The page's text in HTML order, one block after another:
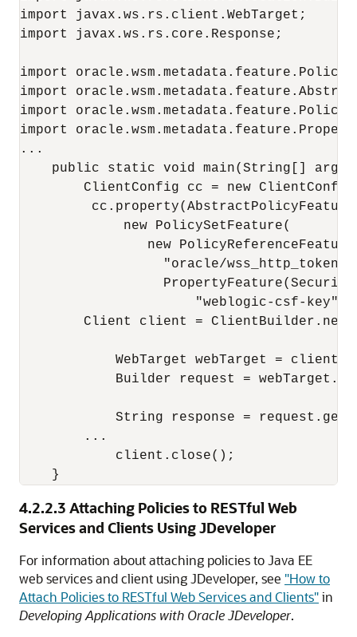
import javax.ws.rs.client.WebTarget;
import javax.ws.rs.core.Response;
import
import
import
import
...
public static void main(String[]
ClientConfig cc = new
             new PolicySetFeature(
new
"oracle/
"weblogic-csf-
Client client =
WebTarget webTarget =
Builder request =
String response =
        ...
            client.close();
4.2.2.3 Attaching Policies to RESTful Web
Services and Clients Using JDeveloper
For information about attaching policies to Java EE
web services and client using JDeveloper, see "How to
Attach Policies to RESTful Web Services and Clients"in
Developing Applications with Oracle JDeveloper.